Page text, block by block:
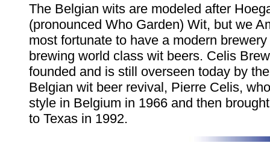
The Belgian wits are modeled after
(pronounced Who Garden) Wit, but we
most fortunate to have a modern
brewing world class wit beers. Celis
founded and is still overseen today by
Belgian wit beer revival, Pierre Celis,
style in Belgium in 1966 and then
to Texas in 1992.